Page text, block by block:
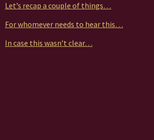
Let’s recap a couple of things…
For whomever needs to hear this…
In case this wasn’t clear…